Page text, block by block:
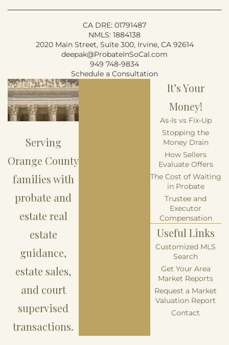
CA DRE: 01791487
NMLS: 1884138
2020 Main Street, Suite 300, Irvine, CA 92614
deepak@ProbateInSoCal.com
949 748-9834
Schedule a Consultation
Serving
Orange County
families with
probate and
estate real
estate
guidance,
estate sales,
and court
supervised
transactions.
It’s Your
Money!
As-Is vs Fix-Up
Stopping the
Money Drain
How Sellers
Evaluate Offers
The Cost of Waiting
in Probate
Trustee and
Executor
Compensation
Useful Links
Customized MLS
Search
Get Your Area
Market Reports
Request a Market
Valuation Report
Contact